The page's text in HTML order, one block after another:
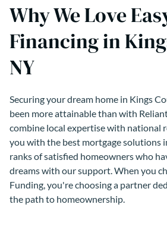
Why We Love
Financing in
NY
Securing your dream home in Kings
been more attainable than with
combine local expertise with national
you with the best mortgage solutions
ranks of satisfied homeowners who
dreams with our support. When you
Funding, you're choosing a partner
the path to homeownership.